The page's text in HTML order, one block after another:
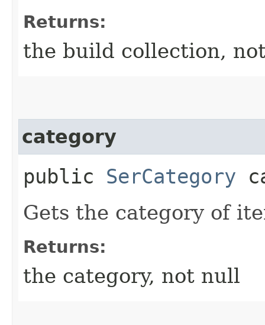
Returns:
the build collection,
category
public SerCategory
Gets the category of
Returns:
the category, not null